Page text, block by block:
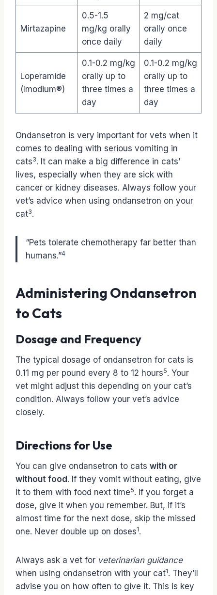
Mirtazapine
0.5-1.5
mg/kg orally
once daily
2 mg/cat
orally once
daily
Loperamide
(Imodium®)
0.1-0.2 mg/kg
orally up to
three times a
day
0.1-0.2 mg/kg
orally up to
three times a
day
Ondansetron is very important for vets when it
comes to dealing with serious vomiting in
cats3. It can make a big difference in cats’
lives, especially when they are sick with
cancer or kidney diseases. Always follow your
vet’s advice when using ondansetron on your
cat3.
“Pets tolerate chemotherapy far better than
humans.”4
Administering Ondansetron
to Cats
Dosage and Frequency
The typical dosage of ondansetron for cats is
0.11 mg per pound every 8 to 12 hours5. Your
vet might adjust this depending on your cat’s
condition. Always follow your vet’s advice
closely.
Directions for Use
You can give ondansetron to cats with or
without food . If they vomit without eating, give
it to them with food next time5. If you forget a
dose, give it when you remember. But, if it’s
almost time for the next dose, skip the missed
one. Never double up on doses1.
Always ask a vet for veterinarian guidance
when using ondansetron with your cat1. They’ll
advise you on how often to give it. This is key